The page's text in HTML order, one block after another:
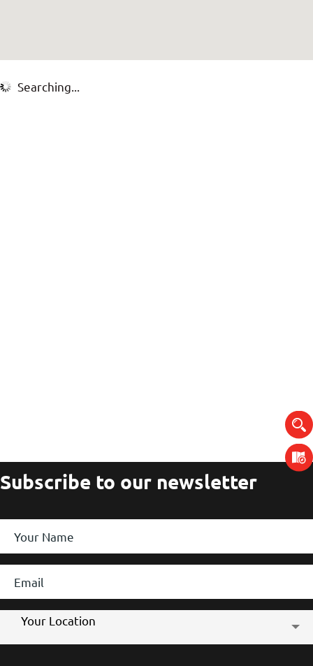
Searching...
Subscribe to our newsletter
Name *
StoreYour Location